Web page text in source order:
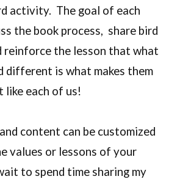
activity. The goal of each
the book process, share bird
reinforce the lesson that what
different is what makes them
like each of us!
content can be customized
values or lessons of your
to spend time sharing my